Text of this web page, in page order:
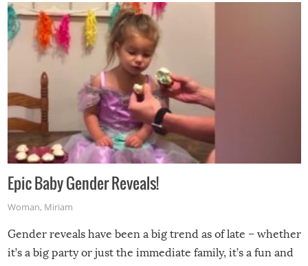
Epic Baby Gender Reveals!
Woman, Miriam
Gender reveals have been a big trend as of late – whether
it’s a big party or just the immediate family, it’s a fun and